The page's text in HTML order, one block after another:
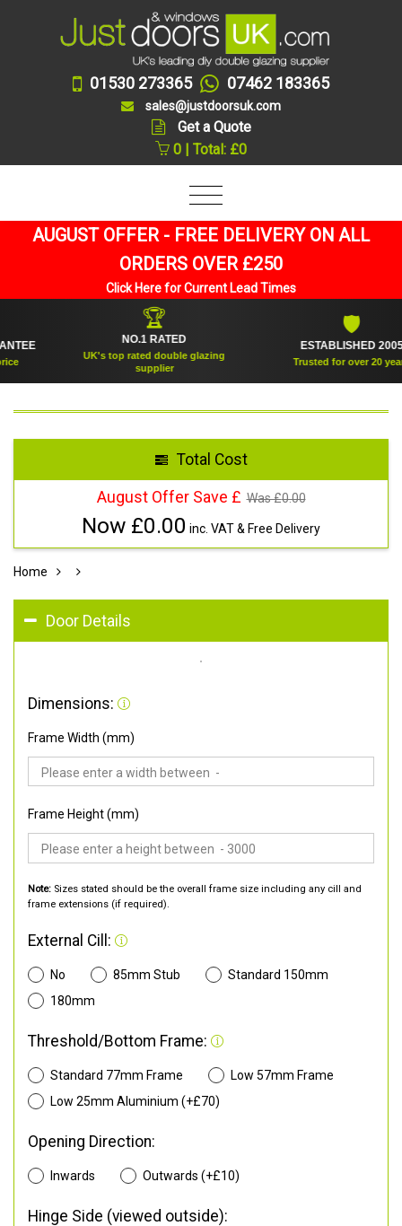
01530 273365 07462 183365
sales@justdoorsuk.com
Get a Quote
0 | Total: £0
AUGUST OFFER - FREE DELIVERY ON ALL
ORDERS OVER £250
Click Here for Current Lead Times
🏆
NO.1 RATED
UK's top rated double glazing
supplier
ESTABLISHED 2005
Trusted for over 20 years
Total Cost
August Offer Save £ Was £0.00
Now £0.00 inc. VAT & Free Delivery
Home
Door Details
Dimensions:
Frame Width (mm)
Frame Height (mm)
Note: Sizes stated should be the overall frame size including any cill and
frame extensions (if required).
External Cill:
No 85mm Stub
Standard 150mm
180mm
Threshold/Bottom Frame:
Standard 77mm Frame
Low 57mm Frame
Low 25mm Aluminium (+£70)
Opening Direction:
Inwards Outwards (+£10)
Hinge Side (viewed outside):